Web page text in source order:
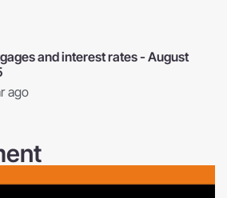
and interest rates - August
ago